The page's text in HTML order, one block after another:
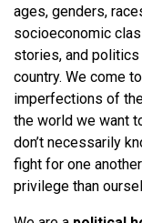
ages, genders,
socioeconomic
stories, and
country. We come
imperfections of
the world we want
don’t necessarily
fight for one
privilege than